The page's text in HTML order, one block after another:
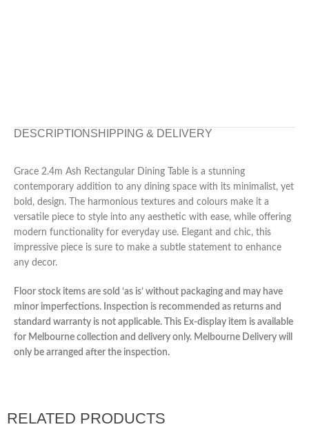
DESCRIPTION SHIPPING & DELIVERY
Grace 2.4m Ash Rectangular Dining Table is a stunning
contemporary addition to any dining space with its minimalist, yet
bold, design. The harmonious textures and colours make it a
versatile piece to style into any aesthetic with ease, while offering
modern functionality for everyday use. Elegant and chic, this
impressive piece is sure to make a subtle statement to enhance
any decor.
Floor stock items are sold ‘as is’ without packaging and may have
minor imperfections. Inspection is recommended as returns and
standard warranty is not applicable. This Ex-display item is available
for Melbourne collection and delivery only. Melbourne Delivery will
only be arranged after the inspection.
RELATED PRODUCTS